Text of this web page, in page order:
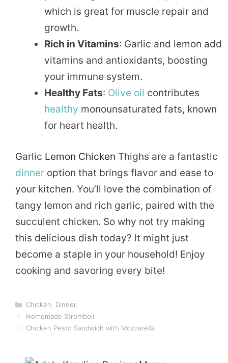
which is great for muscle repair and
growth.
Rich in Vitamins: Garlic and lemon add
vitamins and antioxidants, boosting
your immune system.
Healthy Fats: Olive oil contributes
healthy monounsaturated fats, known
for heart health.
Garlic Lemon Chicken Thighs are a fantastic
dinner option that brings flavor and ease to
your kitchen. You’ll love the combination of
tangy lemon and rich garlic, paired with the
succulent chicken. So why not try making
this delicious dish today? It might just
become a staple in your household! Enjoy
cooking and savoring every bite!
Categories
Chicken
Dinner
Homemade Stromboli
Chicken Pesto Sandwich with Mozzarella